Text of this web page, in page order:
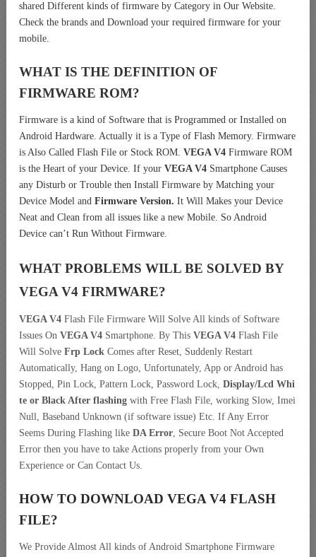
shared Different kinds of firmware by Category in Our Website.
Check the brands and Download your required firmware for your
mobile.
WHAT IS THE DEFINITION OF
FIRMWARE ROM?
Firmware is a kind of Software that is Programmed or Installed on
Android Hardware. Actually it is a Type of Flash Memory. Firmware
is Also Called Flash File or Stock ROM. VEGA V4 Firmware ROM
is the Heart of your Device. If your VEGA V4 Smartphone Causes
any Disturb or Trouble then Install Firmware by Matching your
Device Model and Firmware Version. It Will Makes your Device
Neat and Clean from all issues like a new Mobile. So Android
Device can’t Run Without Firmware.
WHAT PROBLEMS WILL BE SOLVED BY
VEGA V4 FIRMWARE?
VEGA V4 Flash File Firmware Will Solve All kinds of Software
Issues On VEGA V4 Smartphone. By This VEGA V4 Flash File
Will Solve Frp Lock Comes after Reset, Suddenly Restart
Automatically, Hang on Logo, Unfortunately, App or Android has
Stopped, Pin Lock, Pattern Lock, Password Lock, Display/Lcd Whi
te or Black After flashing with Free Flash File, working Slow, Imei
Null, Baseband Unknown (if software issue) Etc. If Any Error
Seems During Flashing like DA Error, Secure Boot Not Accepted
Error then you have to take Actions properly from your Own
Experience or Can Contact Us.
HOW TO DOWNLOAD VEGA V4 FLASH
FILE?
We Provide Almost All kinds of Android Smartphone Firmware